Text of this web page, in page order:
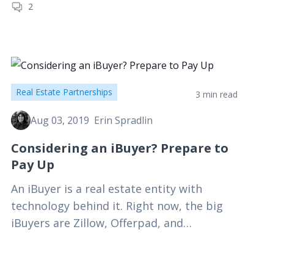
2
Real Estate Partnerships 3 min read
Aug 03, 2019 Erin Spradlin
Considering an iBuyer? Prepare to
Pay Up
An iBuyer is a real estate entity with
technology behind it. Right now, the big
iBuyers are Zillow, Offerpad, and